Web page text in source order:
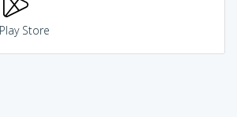
Play Store